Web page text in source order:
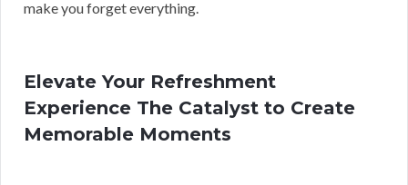
make you forget everything.
Elevate Your Refreshment
Experience The Catalyst to Create
Memorable Moments